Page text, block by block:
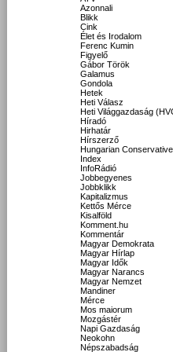
Azonnali
Blikk
Cink
Élet és Irodalom
Ferenc Kumin
Figyelő
Gábor Török
Galamus
Gondola
Hetek
Heti Válasz
Heti Világgazdaság
Híradó
Hirhatár
Hírszerző
Hungarian Conservative
Index
InfoRádió
Jobbegyenes
Jobbklikk
Kapitalizmus
Kettős Mérce
Kisalföld
Komment.hu
Kommentár
Magyar Demokrata
Magyar Hírlap
Magyar Idők
Magyar Narancs
Magyar Nemzet
Mandiner
Mérce
Mos maiorum
Mozgástér
Napi Gazdaság
Neokohn
Népszabadság